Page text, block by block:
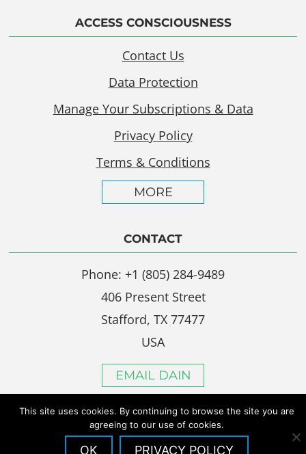
ACCESS CONSCIOUSNESS
Contact Us
Data Protection
Manage Your Subscriptions & Data
Privacy Policy
Terms & Conditions
MORE
CONTACT
Phone: +1 (805) 284-9489
406 Present Street
Stafford, TX 77477
USA
EMAIL DAIN
This site uses cookies. By continuing to browse the site you are
agreeing to our use of cookies.
OK PRIVACY POLICY